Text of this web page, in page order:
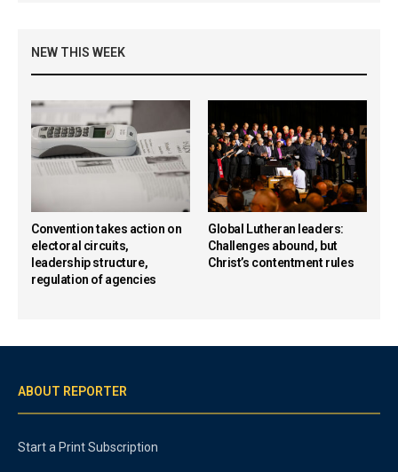
NEW THIS WEEK
Convention takes action on
electoral circuits,
leadership structure,
regulation of agencies
Global Lutheran leaders:
Challenges abound, but
Christ’s contentment rules
ABOUT REPORTER
Start a Print Subscription